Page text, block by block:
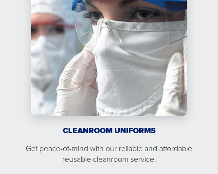
CLEANROOM UNIFORMS
Get peace-of-mind with our reliable and affordable
reusable cleanroom service.